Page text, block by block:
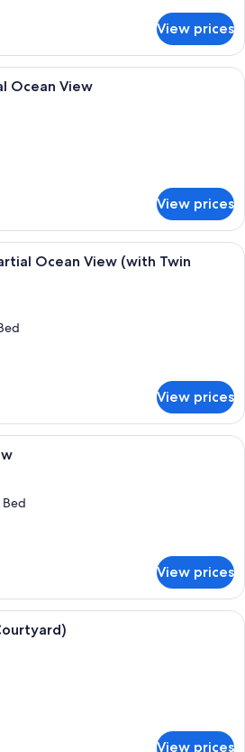
View prices
A neatly arranged bedroom with a
Ocean View
View prices
A bedroom with a bed, two wall-
Ocean View (with Twin
View prices
A neatly arranged bedroom with a
Bed
View prices
A bedroom with two beds, a
View prices